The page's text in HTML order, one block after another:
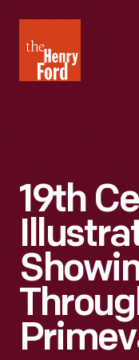
Henry
Ford
19th